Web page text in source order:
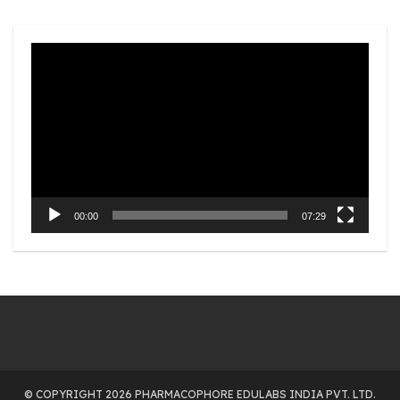
00:00 07:29
© COPYRIGHT 2026 PHARMACOPHORE EDULABS INDIA PVT. LTD.